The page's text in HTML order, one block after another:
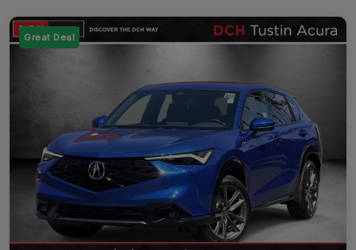
Great Deal